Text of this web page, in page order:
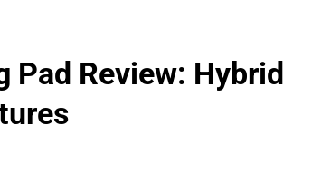
Pad Review: Hybrid